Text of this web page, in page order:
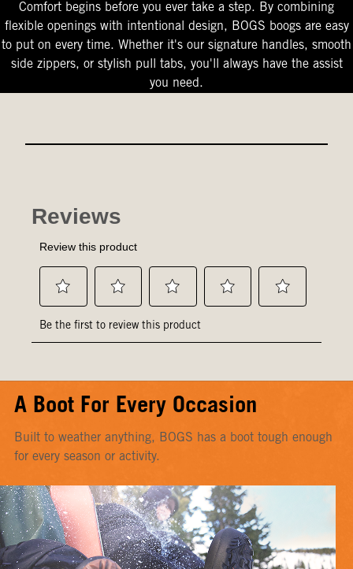
Comfort begins before you ever take a step. By combining
flexible openings with intentional design, BOGS boogs are easy
to put on every time. Whether it's our signature handles, smooth
side zippers, or stylish pull tabs, you'll always have the assist
you need.
A Boot For Every Occasion
Built to weather anything, BOGS has a boot tough enough
for every season or activity.